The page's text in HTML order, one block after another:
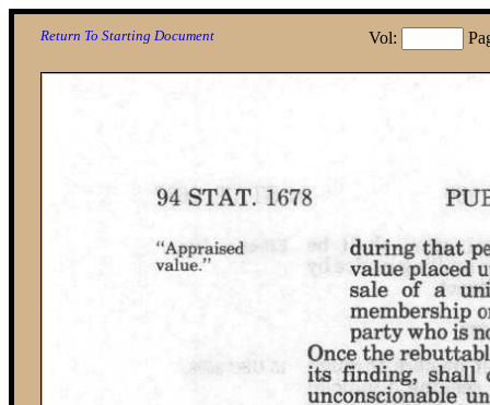
Vol:
Return To Starting Document